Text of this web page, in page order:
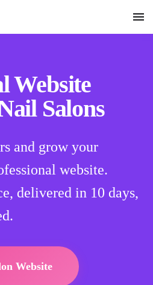
Website
Salons
and grow your
website.
delivered in 10 days,
Website